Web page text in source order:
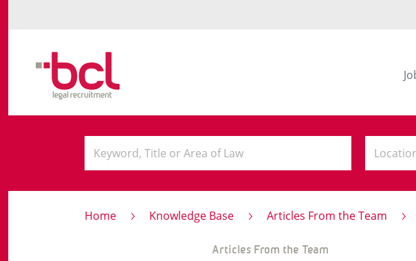
Home Knowledge Base Articles From the Team
Articles From the Team